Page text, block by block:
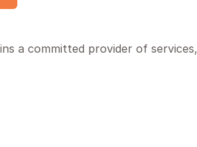
a committed provider of